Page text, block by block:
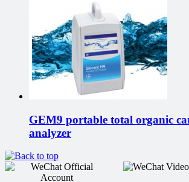
GEM9 portable total organic
analyzer